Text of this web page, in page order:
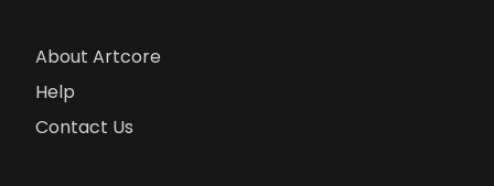
About Artcore
Help
Contact Us